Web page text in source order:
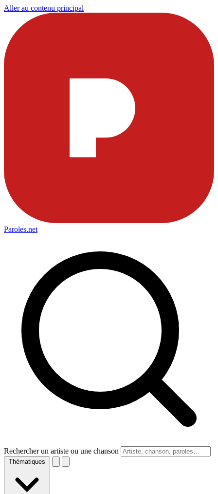
Aller au contenu principal
Paroles.net
Rechercher un artiste ou une chanson
Thématiques